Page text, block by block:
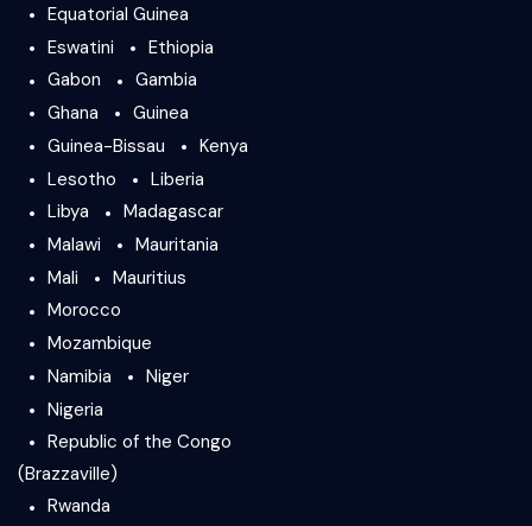
Equatorial Guinea
Eswatini
Ethiopia
Gabon
Gambia
Ghana
Guinea
Guinea-Bissau
Kenya
Lesotho
Liberia
Libya
Madagascar
Malawi
Mauritania
Mali
Mauritius
Morocco
Mozambique
Namibia
Niger
Nigeria
Republic of the Congo
(Brazzaville)
Rwanda